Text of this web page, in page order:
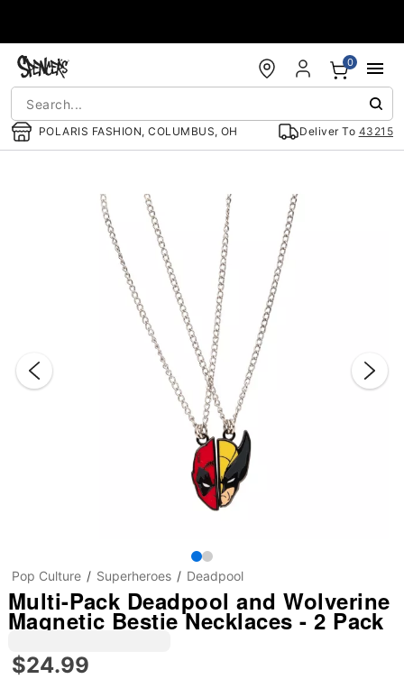
POLARIS FASHION, COLUMBUS, OH Deliver To 43215
0
Pop Culture Superheroes Deadpool
Multi-Pack Deadpool and Wolverine
Magnetic Bestie Necklaces - 2 Pack
$24.99